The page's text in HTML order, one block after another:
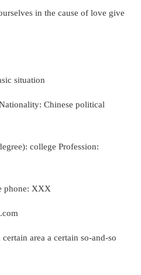
in the cause of love give
situation
Chinese political
college Profession:
phone: XXX
area a certain so-and-so